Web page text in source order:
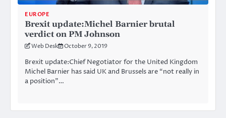
EUROPE
Brexit update:Michel Barnier brutal
verdict on PM Johnson
Web Desk October 9, 2019
Brexit update:Chief Negotiator for the United Kingdom
Michel Barnier has said UK and Brussels are “not really in
a position”…